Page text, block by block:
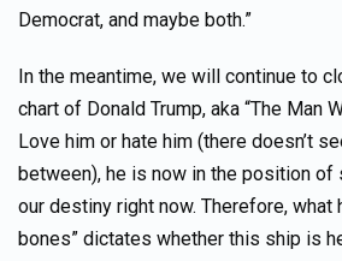
Democrat, and maybe both.”
In the meantime, we will continue to
chart of Donald Trump, aka “The Man
Love him or hate him (there doesn’t
between), he is now in the position
our destiny right now. Therefore, what
bones” dictates whether this ship is